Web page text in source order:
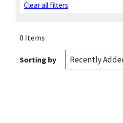
Clear all filters
0 Items
Sorting by